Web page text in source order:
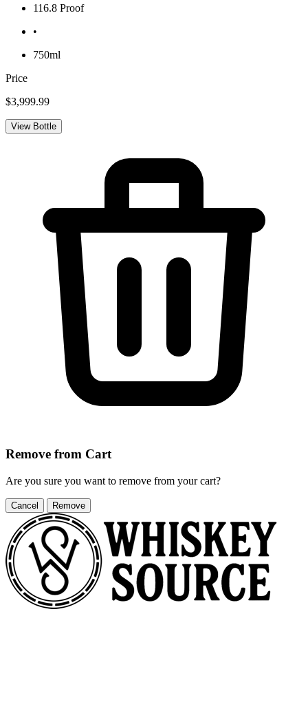
116.8 Proof
•
750ml
Price
$3,999.99
View Bottle
Remove from Cart
Are you sure you want to remove from your cart?
Cancel Remove